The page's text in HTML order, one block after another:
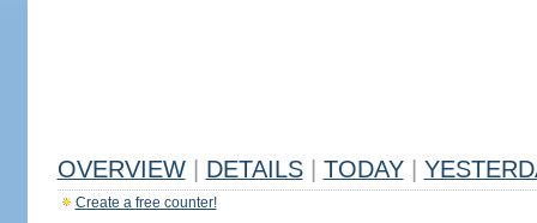
OVERVIEW DETAILS TODAY
Create a free counter!